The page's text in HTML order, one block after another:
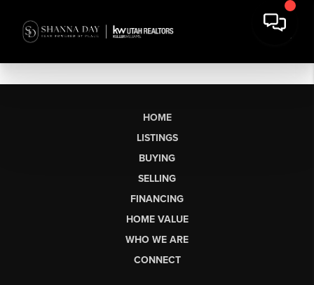
HOME
LISTINGS
BUYING
SELLING
FINANCING
HOME VALUE
WHO WE ARE
CONNECT